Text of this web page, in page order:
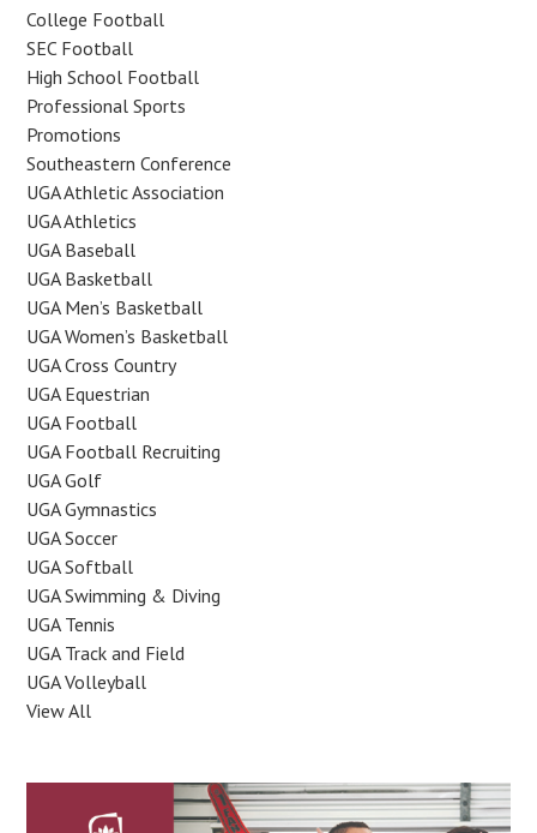
College Football
SEC Football
High School Football
Professional Sports
Promotions
Southeastern Conference
UGA Athletic Association
UGA Athletics
UGA Baseball
UGA Basketball
UGA Men’s Basketball
UGA Women’s Basketball
UGA Cross Country
UGA Equestrian
UGA Football
UGA Football Recruiting
UGA Golf
UGA Gymnastics
UGA Soccer
UGA Softball
UGA Swimming & Diving
UGA Tennis
UGA Track and Field
UGA Volleyball
View All